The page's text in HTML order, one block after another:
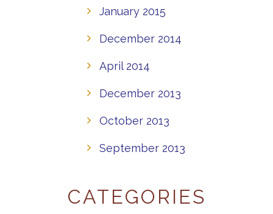
January 2015
December 2014
April 2014
December 2013
October 2013
September 2013
CATEGORIES